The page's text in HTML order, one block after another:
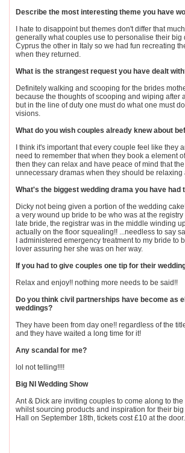
Describe the most interesting theme you have
I hate to disappoint but themes don't differ that
generally what couples use to personalise their
Cyprus the other in Italy so we had fun recreating
when they returned.
What is the strangest request you have dealt
Definitely walking and scooping for the brides
because the thoughts of scooping and wiping after
but in the line of duty one must do what one must
visions.
What do you wish couples already knew about
I think it's important that every couple feel like
need to remember that when they book a element
then they can relax and have peace of mind that
unnecessary dramas when they should be
What's the biggest wedding drama you have had
Dicky not being given a portion of the wedding
a very wound up bride to be who was at the
late bride, the registrar was in the middle winding
actually on the floor squealing!! ...needless to say
I administered emergency treatment to my bride
lover assuring her she was on her way.
If you had to give couples one tip for their
Relax and enjoy!! nothing more needs to be said!!
Do you think civil partnerships have become as
weddings?
They have been from day one!! regardless of the
and they have waited a long time for it!
Any scandal for me?
lol not telling!!!!
Big NI Wedding Show
Ant & Dick are inviting couples to come along to
whilst sourcing products and inspiration for their
Hall on September 18th, tickets cost £10 at the door.